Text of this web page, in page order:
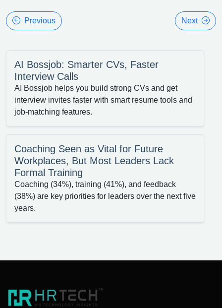
Previous Next
AI Bossjob: Smarter CVs, Faster
Interview Calls
AI Bossjob helps you build strong CVs and get
interview invites faster with smart resume tools and
job-matching features.
Coaching Seen as Vital for Future
Workplaces, But Most Leaders Lack
Formal Training
Coaching (34%), training (41%), and feedback
(38%) are key priorities for leaders over the next five
years.